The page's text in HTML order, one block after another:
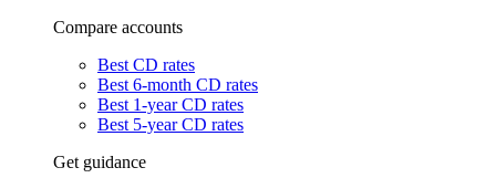
Compare accounts
Best CD rates
Best 6-month CD rates
Best 1-year CD rates
Best 5-year CD rates
Get guidance